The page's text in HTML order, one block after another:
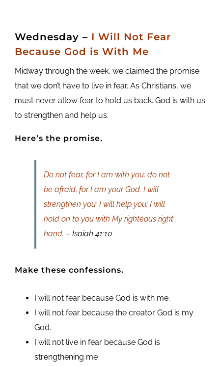
Wednesday – I Will Not Fear
Because God is With Me
Midway through the week, we claimed the promise
that we don’t have to live in fear. As Christians, we
must never allow fear to hold us back. God is with us
to strengthen and help us.
Here’s the promise.
Do not fear, for I am with you; do not
be afraid, for I am your God. I will
strengthen you; I will help you; I will
hold on to you with My righteous right
hand. – Isaiah 41:10
Make these confessions.
I will not fear because God is with me.
I will not fear because the creator God is my
God.
I will not live in fear because God is
strengthening me